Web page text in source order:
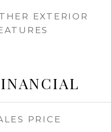
EXTERIOR
PRICE